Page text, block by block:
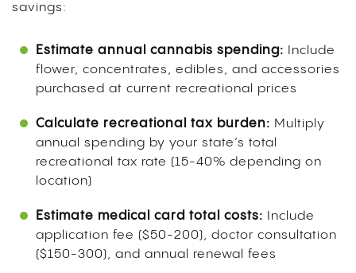
savings:
Estimate annual cannabis spending: Include
flower, concentrates, edibles, and accessories
purchased at current recreational prices
Calculate recreational tax burden: Multiply
annual spending by your state’s total
recreational tax rate (15-40% depending on
location)
Estimate medical card total costs: Include
application fee ($50-200), doctor consultation
($150-300), and annual renewal fees